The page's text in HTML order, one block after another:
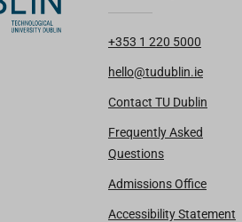
+353 1 220 5000
hello@tudublin.ie
Contact TU Dublin
Frequently Asked
Questions
Admissions Office
Accessibility Statement